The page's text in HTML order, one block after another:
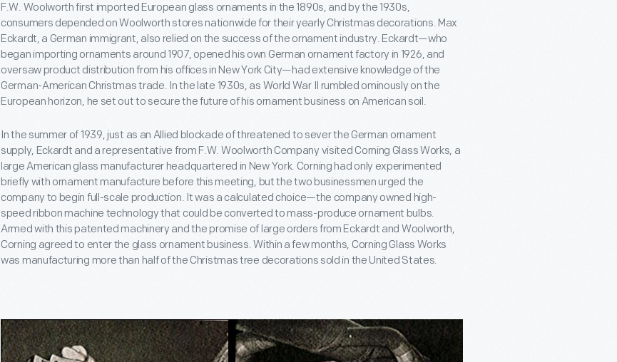
F.W. Woolworth first imported European glass ornaments in the 1890s, and by the 1930s,
consumers depended on Woolworth stores nationwide for their yearly Christmas decorations. Max
Eckardt, a German immigrant, also relied on the success of the ornament industry. Eckardt—who
began importing ornaments around 1907, opened his own German ornament factory in 1926, and
oversaw product distribution from his offices in New York City—had extensive knowledge of the
German-American Christmas trade. In the late 1930s, as World War II rumbled ominously on the
European horizon, he set out to secure the future of his ornament business on American soil.
In the summer of 1939, just as an Allied blockade of threatened to sever the German ornament
supply, Eckardt and a representative from F.W. Woolworth Company visited Corning Glass Works, a
large American glass manufacturer headquartered in New York. Corning had only experimented
briefly with ornament manufacture before this meeting, but the two businessmen urged the
company to begin full-scale production. It was a calculated choice—the company owned high-
speed ribbon machine technology that could be converted to mass-produce ornament bulbs.
Armed with this patented machinery and the promise of large orders from Eckardt and Woolworth,
Corning agreed to enter the glass ornament business. Within a few months, Corning Glass Works
was manufacturing more than half of the Christmas tree decorations sold in the United States.